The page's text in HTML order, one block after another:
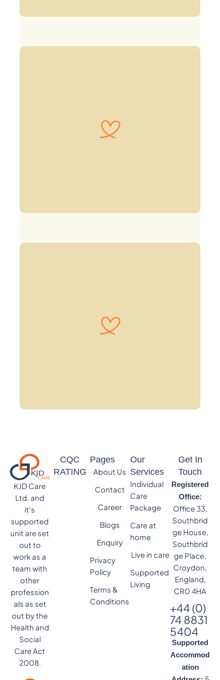
KJD Care
Ltd. and
it's
supported
unit are set
out to
work as a
team with
other
profession
als as set
out by the
Health and
Social
Care Act
2008.
CQC
RATING
Pages
About Us
Contact
Career
Blogs
Enquiry
Privacy
Policy
Terms &
Conditions
Our
Services
Individual
Care
Package
Care at
home
Live in care
Supported
Living
Get In
Touch
Registered
Office:
Office 33,
Southbrid
ge House,
Southbrid
ge Place,
Croydon,
England,
CR0 4HA
+44 (0)
74 8831
5404
Supported
Accommod
ation